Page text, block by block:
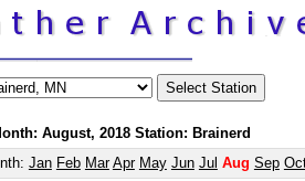
August, 2018 Station: Brainerd
Jan Feb Mar Apr May Jun Jul Aug Sep